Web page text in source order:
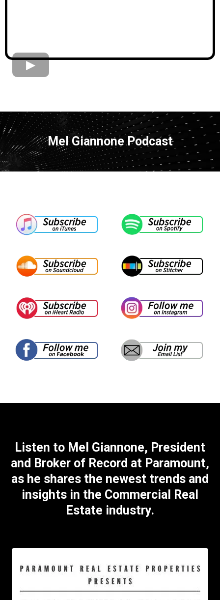
Mel Giannone Podcast
Listen to Mel Giannone, President
and Broker of Record at Paramount,
as he shares the newest trends and
insights in the Commercial Real
Estate industry.